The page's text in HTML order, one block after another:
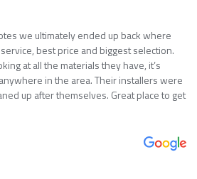
we ultimately ended up back where
best price and biggest selection.
at all the materials they have, it’s
in the area. Their installers were
up after themselves. Great place to get